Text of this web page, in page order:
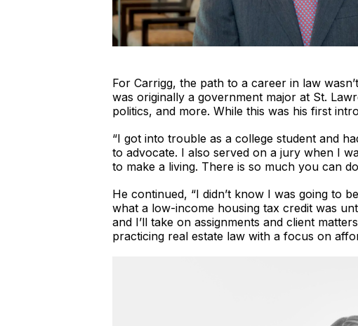
For Carrigg, the path to a career in law
was originally a government major at St.
politics, and more. While this was his first
“I got into trouble as a college student and
to advocate. I also served on a jury when I
to make a living. There is so much you can
He continued, “I didn’t know I was going to
what a low-income housing tax credit was
and I’ll take on assignments and client
practicing real estate law with a focus on